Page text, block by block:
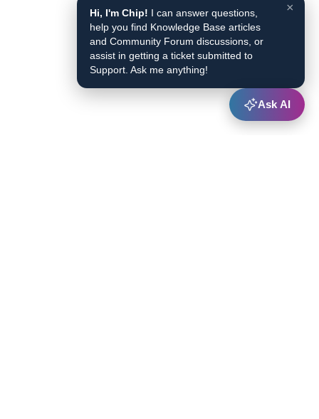
×
Hi, I'm Chip! I can answer questions,
help you find Knowledge Base articles
and Community Forum discussions, or
assist in getting a ticket submitted to
Support. Ask me anything!
Ask AI